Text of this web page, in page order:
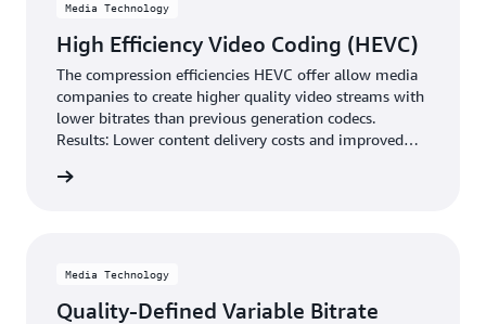
Media Technology
High Efficiency Video Coding (HEVC)
The compression efficiencies HEVC offer allow media
companies to create higher quality video streams with
lower bitrates than previous generation codecs.
Results: Lower content delivery costs and improved
Media Technology
Quality-Defined Variable Bitrate